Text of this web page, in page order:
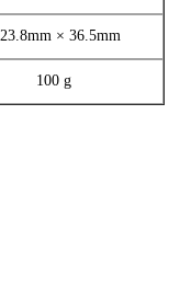
23.8mm × 36.5mm
100 g